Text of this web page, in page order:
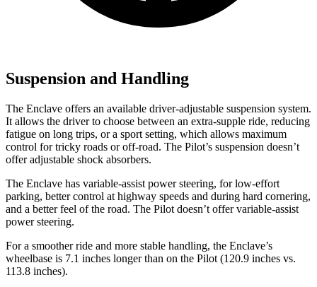
Suspension and Handling
The Enclave offers an available driver-adjustable suspension system.
It allows the driver to choose between an extra-supple ride, reducing
fatigue on long trips, or a sport setting, which allows maximum
control for tricky roads or off-road. The Pilot’s suspension doesn’t
offer adjustable shock absorbers.
The Enclave has variable-assist power steering, for low-effort
parking, better control at highway speeds and during hard cornering,
and a better feel of the road. The Pilot doesn’t offer variable-assist
power steering.
For a smoother ride and more stable handling, the Enclave’s
wheelbase is 7.1 inches longer than on the Pilot (120.9 inches vs.
113.8 inches).